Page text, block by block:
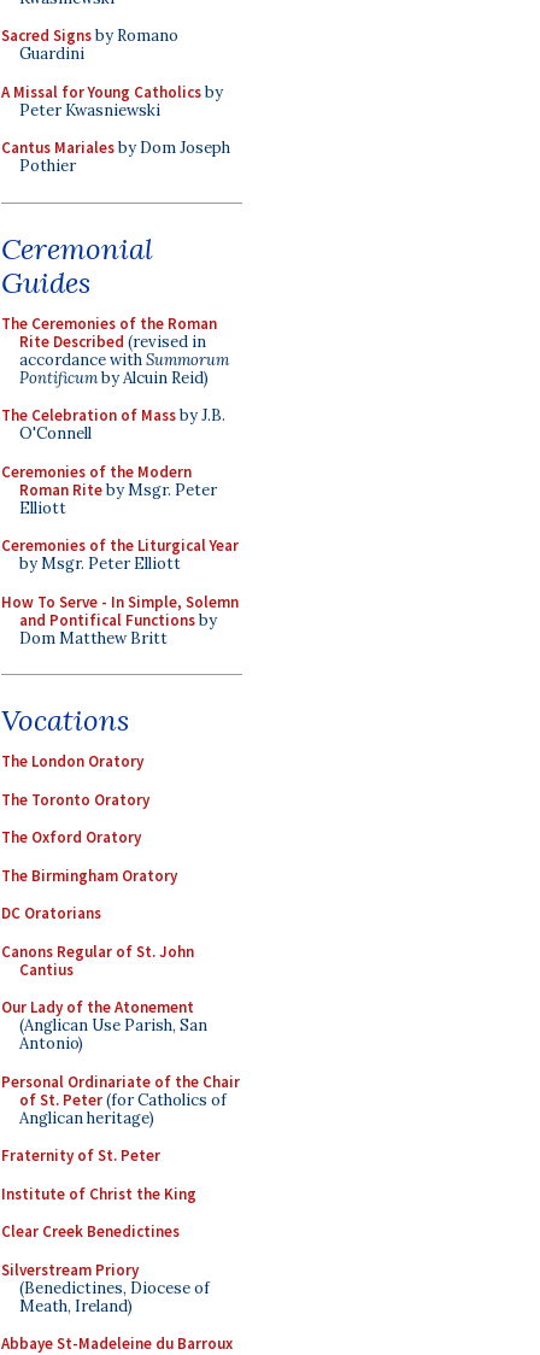
Sacred Signsby Romano
Guardini
A Missal for Young Catholicsby
Peter Kwasniewski
Cantus Marialesby Dom Joseph
Pothier
Ceremonial
Guides
The Ceremonies of the Roman
Rite Described (revised in
accordance withSummorum
Pontificumby Alcuin Reid)
The Celebration of Massby J.B.
O'Connell
Ceremonies of the Modern
Roman Riteby Msgr. Peter
Elliott
Ceremonies of the Liturgical Year
by Msgr. Peter Elliott
How To Serve - In Simple, Solemn
and Pontifical Functionsby
Dom Matthew Britt
Vocations
The London Oratory
The Toronto Oratory
The Oxford Oratory
The Birmingham Oratory
DC Oratorians
Canons Regular of St. John
Cantius
Our Lady of the Atonement
(Anglican Use Parish, San
Antonio)
Personal Ordinariate of the Chair
of St. Peter(for Catholics of
Anglican heritage)
Fraternity of St. Peter
Institute of Christ the King
Clear Creek Benedictines
Silverstream Priory
(Benedictines, Diocese of
Meath, Ireland)
Abbaye St-Madeleine du Barroux